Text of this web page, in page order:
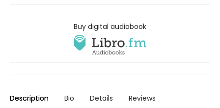
Buy digital audiobook
Description Bio Details Reviews